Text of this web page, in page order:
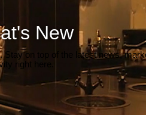
New
on top of the latest news,
right here.